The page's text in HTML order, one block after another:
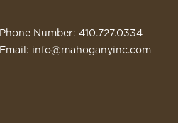
Phone Number: 410.727.0334
Email: info@mahoganyinc.com